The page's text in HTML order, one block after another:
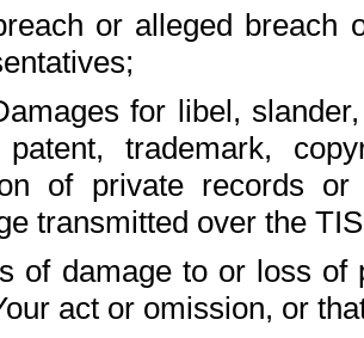
or alleged breach
for libel,
patent, trademark,
of private records
transmitted over the
of damage to or loss of
act or omission, or